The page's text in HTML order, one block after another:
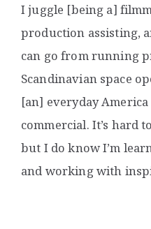
I juggle [being a]
production assisting,
can go from running
Scandinavian space
[an] everyday
commercial. It’s hard
but I do know I’m
and working with